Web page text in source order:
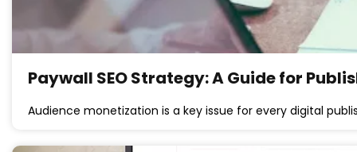
Paywall SEO Strategy: A Guide for
Audience monetization is a key issue for every digital